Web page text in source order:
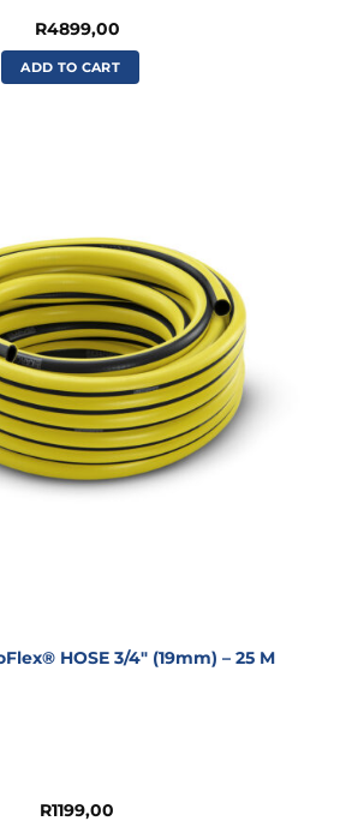
R4899,00
ADD TO CART
HOSE 3/4″ (19mm) – 25 M
R1199,00